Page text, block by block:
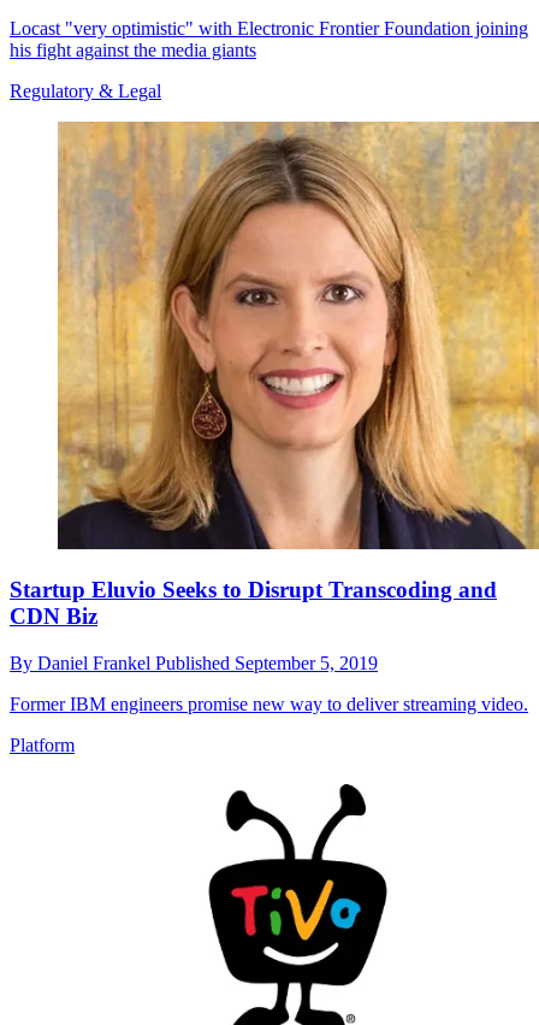
Locast "very optimistic" with Electronic Frontier Foundation joining
his fight against the media giants
Regulatory & Legal
Startup Eluvio Seeks to Disrupt Transcoding and
CDN Biz
By Daniel Frankel Published September 5, 2019
Former IBM engineers promise new way to deliver streaming video.
Platform